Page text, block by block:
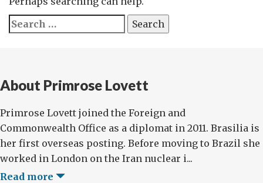
Search
for:
About Primrose Lovett
Primrose Lovett joined the Foreign and
Commonwealth Office as a diplomat in 2011. Brasilia is
her first overseas posting. Before moving to Brazil she
worked in London on the Iran nuclear i...
Read more